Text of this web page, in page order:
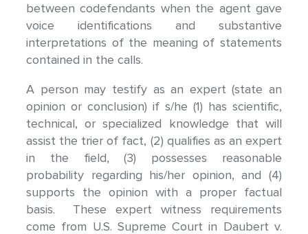
between codefendants when the agent gave
voice identifications and substantive
interpretations of the meaning of statements
contained in the calls.
A person may testify as an expert (state an
opinion or conclusion) if s/he (1) has scientific,
technical, or specialized knowledge that will
assist the trier of fact, (2) qualifies as an expert
in the field, (3) possesses reasonable
probability regarding his/her opinion, and (4)
supports the opinion with a proper factual
basis. These expert witness requirements
come from U.S. Supreme Court in Daubert v.